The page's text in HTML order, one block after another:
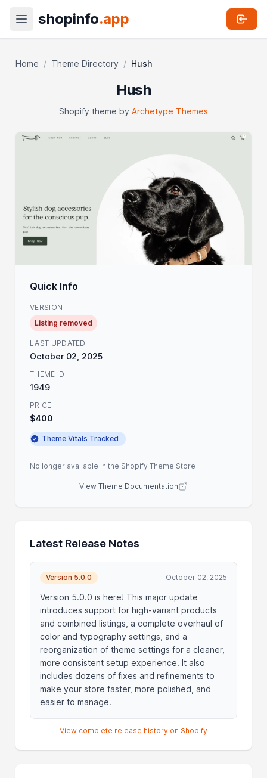
shopinfo.app
Home / Theme Directory / Hush
Hush
Shopify theme by Archetype Themes
Quick Info
VERSION
Listing removed
LAST UPDATED
October 02, 2025
THEME ID
1949
PRICE
$400
Theme Vitals Tracked
No longer available in the Shopify Theme Store
View Theme Documentation
Latest Release Notes
Version 5.0.0 October 02, 2025
Version 5.0.0 is here! This major update
introduces support for high-variant products
and combined listings, a complete overhaul of
color and typography settings, and a
reorganization of theme settings for a cleaner,
more consistent setup experience. It also
includes dozens of fixes and refinements to
make your store faster, more polished, and
easier to manage.
View complete release history on Shopify